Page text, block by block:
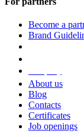
Become a
Brand
About us
Blog
Contacts
Certificates
Job openings